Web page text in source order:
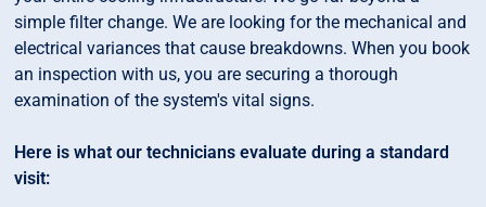
simple filter change. We are looking for the mechanical and
electrical variances that cause breakdowns. When you book
an inspection with us, you are securing a thorough
examination of the system's vital signs.
Here is what our technicians evaluate during a standard
visit: